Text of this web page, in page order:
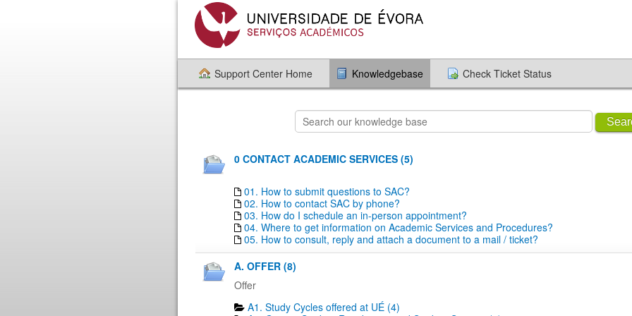
Support Center Home Knowledgebase Check Ticket Status
0 CONTACT ACADEMIC SERVICES (5)
01. How to submit questions to SAC?
02. How to contact SAC by phone?
03. How do I schedule an in-person appointment?
04. Where to get information on Academic Services and Procedures?
05. How to consult, reply and attach a document to a mail / ticket?
A. OFFER (8)
Offer
A1. Study Cycles offered at UÉ (4)